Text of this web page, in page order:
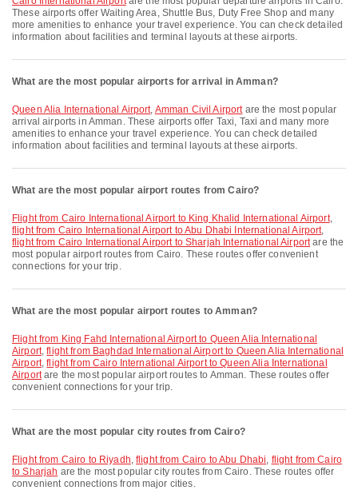
These airports offer Waiting Area, Shuttle Bus, Duty Free Shop and many
more amenities to enhance your travel experience. You can check detailed
information about facilities and terminal layouts at these airports.
What are the most popular airports for arrival in Amman?
Queen Alia International Airport, Amman Civil Airportare the most popular
arrival airports in Amman. These airports offer Taxi, Taxi and many more
amenities to enhance your travel experience. You can check detailed
information about facilities and terminal layouts at these airports.
What are the most popular airport routes from Cairo?
flight from Cairo International Airport to King Khalid International Airport,
flight from Cairo International Airport to Abu Dhabi International Airport,
flight from Cairo International Airport to Sharjah International Airportare the
most popular airport routes from Cairo. These routes offer convenient
connections for your trip.
What are the most popular airport routes to Amman?
flight from King Fahd International Airport to Queen Alia International
Airport,flight from Baghdad International Airport to Queen Alia International
Airport,flight from Cairo International Airport to Queen Alia International
Airportare the most popular airport routes to Amman. These routes offer
convenient connections for your trip.
What are the most popular city routes from Cairo?
flight from Cairo to Riyadh,flight from Cairo to Abu Dhabi, flight from Cairo
to Sharjah are the most popular city routes from Cairo. These routes offer
convenient connections from major cities.